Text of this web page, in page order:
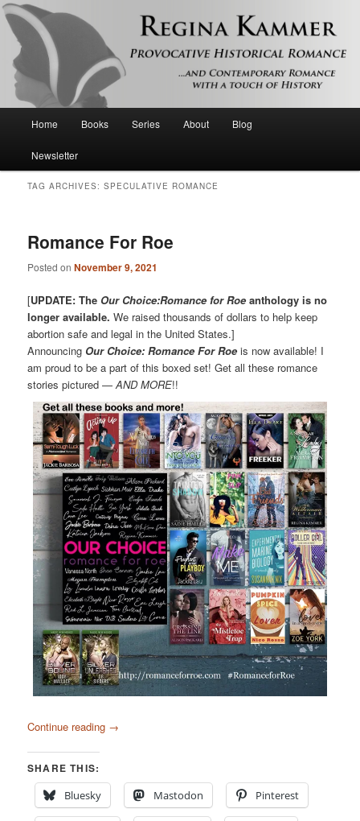
Regina Kammer
Provocative historical romance and contemporary romance with a touch of
history
Skip
to
Skip
to
Home Books Series About Blog
Newsletter
TAG ARCHIVES:SPECULATIVE ROMANCE
Romance For Roe
Posted onNovember 9, 2021
[UPDATE: The Our Choice:Romance for Roe anthology is no
longer available. We raised thousands of dollars to help keep
abortion safe and legal in the United States.]
Announcing Our Choice: Romance For Roe is now available! I
am proud to be a part of this boxed set! Get all these romance
stories pictured —AND MORE!!
Continue reading →
SHARE THIS:
Bluesky
Mastodon Pinterest